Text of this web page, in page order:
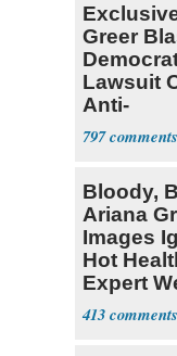
Greer
Lawsuit
Anti-
Tariffs
797
Bloody,
Ariana
Images
Hot
Expert
Debate
413